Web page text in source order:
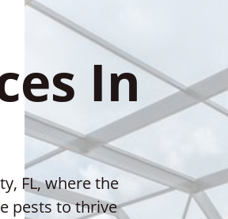
In
FL, where the
pests to thrive